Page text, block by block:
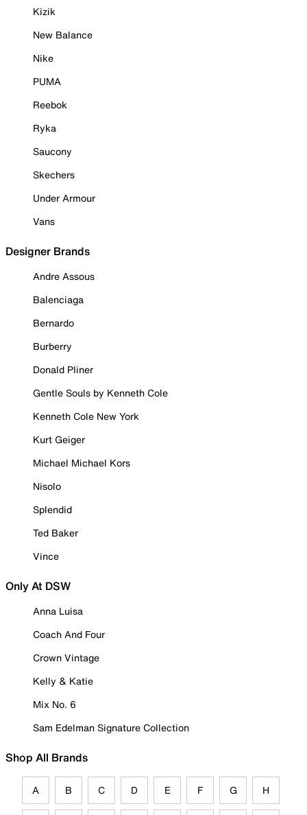
Kizik
New Balance
Nike
PUMA
Reebok
Ryka
Saucony
Skechers
Under Armour
Vans
Designer Brands
Andre Assous
Balenciaga
Bernardo
Burberry
Donald Pliner
Gentle Souls by Kenneth Cole
Kenneth Cole New York
Kurt Geiger
Michael Michael Kors
Nisolo
Splendid
Ted Baker
Vince
Only At DSW
Anna Luisa
Coach And Four
Crown Vintage
Kelly & Katie
Mix No. 6
Sam Edelman Signature Collection
Shop All Brands
A B C D E F G H